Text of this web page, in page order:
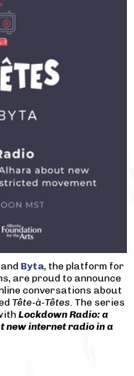
Byta, the platform for
are proud to announce
conversations about
Tête-à-Têtes. The series
Lockdown Radio: a
new internet radio in a